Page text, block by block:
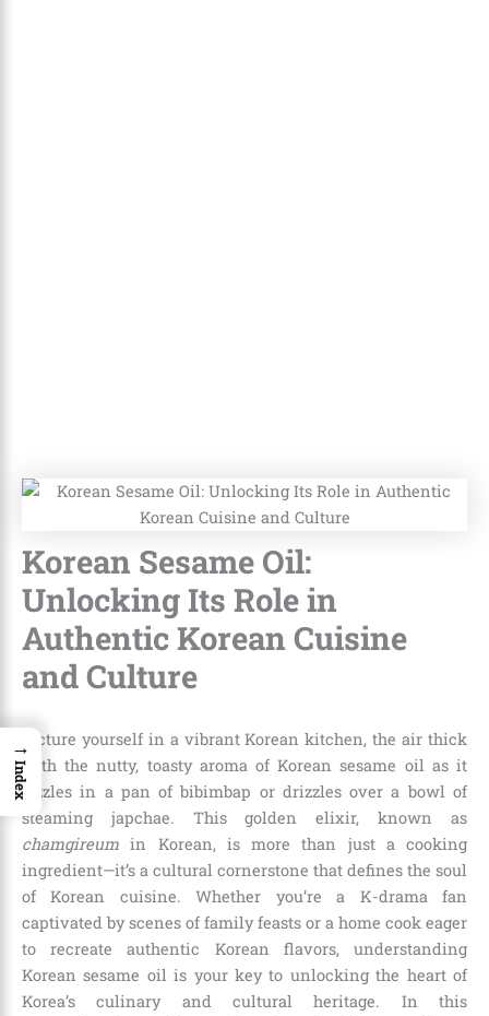
Korean Sesame Oil:
Unlocking Its Role in
Authentic Korean Cuisine
and Culture
Picture yourself in a vibrant Korean kitchen, the air thick
with the nutty, toasty aroma of Korean sesame oil as it
sizzles in a pan of bibimbap or drizzles over a bowl of
steaming japchae. This golden elixir, known as
chamgireum in Korean, is more than just a cooking
ingredient—it’s a cultural cornerstone that defines the soul
of Korean cuisine. Whether you’re a K-drama fan
captivated by scenes of family feasts or a home cook eager
to recreate authentic Korean flavors, understanding
Korean sesame oil is your key to unlocking the heart of
Korea’s culinary and cultural heritage. In this
→
Index